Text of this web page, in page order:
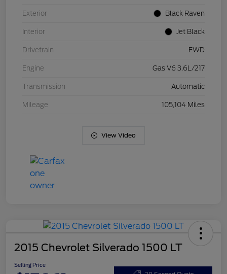
Exterior Black Raven
Interior Jet Black
Drivetrain FWD
Engine Gas V6 3.6L/217
Transmission Automatic
Mileage 105,104 Miles
View Video
2015 Chevrolet Silverado 1500 LT
Selling Price